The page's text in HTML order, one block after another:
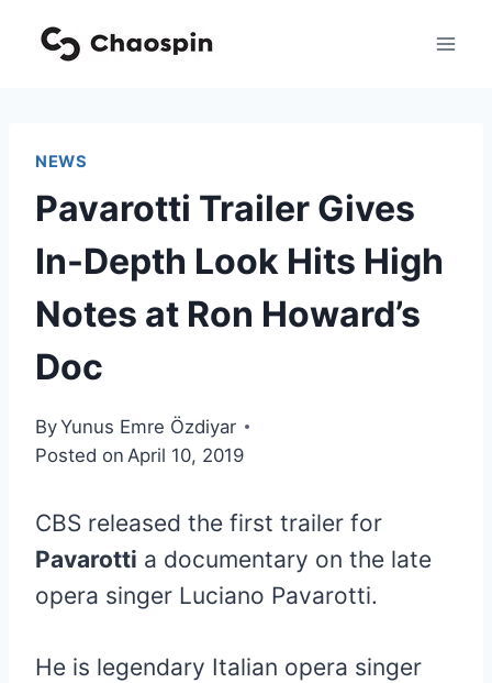
NEWS
Pavarotti Trailer Gives
In-Depth Look Hits High
Notes at Ron Howard’s
Doc
ByYunus Emre Özdiyar
Posted on April 10, 2019
CBS released the first trailer for
Pavarotti a documentary on the late
opera singer Luciano Pavarotti.
He is legendary Italian opera singer